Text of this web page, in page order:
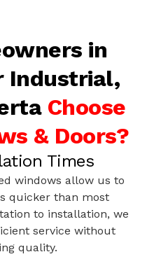
in
Industrial,
Choose
& Doors?
Times
windows allow us to
quicker than most
to installation, we
service without
quality.